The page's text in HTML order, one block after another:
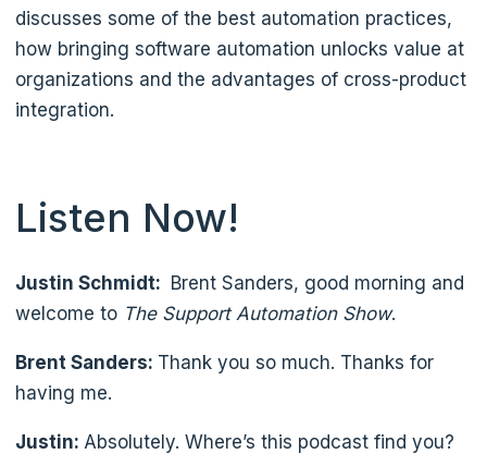
discusses some of the best automation practices,
how bringing software automation unlocks value at
organizations and the advantages of cross-product
integration.
Listen Now!
Justin Schmidt: Brent Sanders, good morning and
welcome to The Support Automation Show.
Brent Sanders: Thank you so much. Thanks for
having me.
Justin: Absolutely. Where’s this podcast find you?